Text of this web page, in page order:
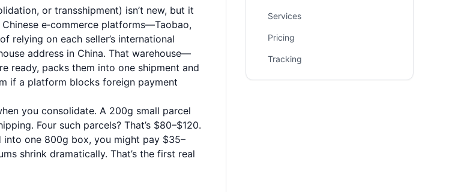
or transshipment) isn’t new, but it
e‑commerce platforms—Taobao,
relying on each seller’s international
address in China. That warehouse—
ready, packs them into one shipment and
if a platform blocks foreign payment
you consolidate. A 200g small parcel
Four such parcels? That’s $80–$120.
one 800g box, you might pay $35–
shrink dramatically. That’s the first real
Services
Pricing
Tracking